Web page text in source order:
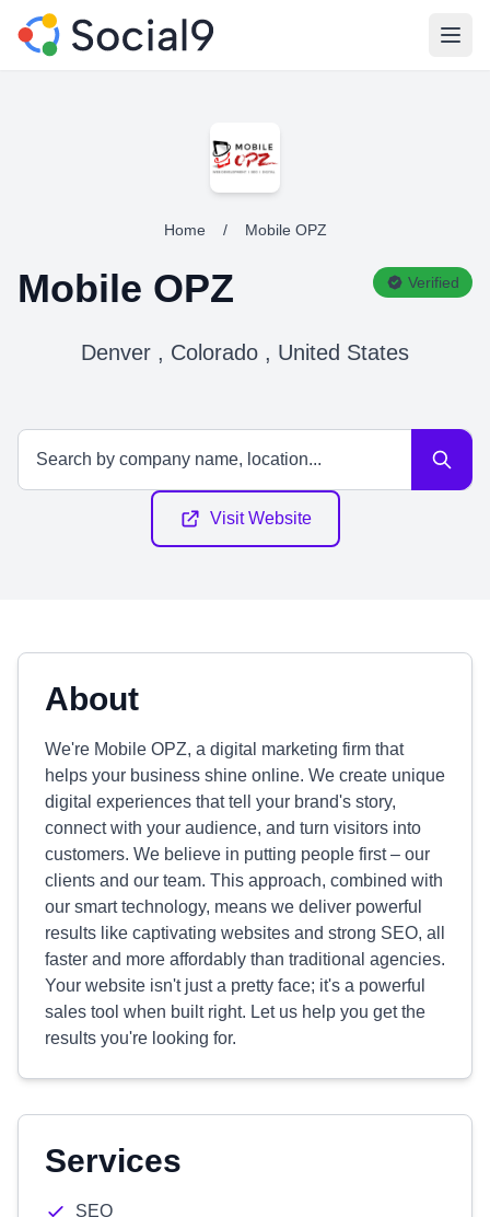
Home / Mobile OPZ
Mobile OPZ Verified
Denver , Colorado , United States
Visit Website
About
We're Mobile OPZ, a digital marketing firm that
helps your business shine online. We create unique
digital experiences that tell your brand's story,
connect with your audience, and turn visitors into
customers. We believe in putting people first – our
clients and our team. This approach, combined with
our smart technology, means we deliver powerful
results like captivating websites and strong SEO, all
faster and more affordably than traditional agencies.
Your website isn't just a pretty face; it's a powerful
sales tool when built right. Let us help you get the
results you're looking for.
Services
SEO